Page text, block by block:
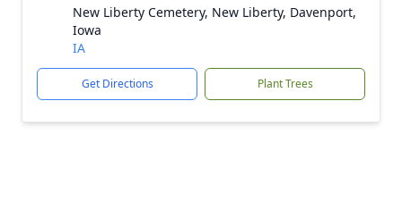
New Liberty Cemetery, New Liberty, Davenport,
Iowa
IA
Get Directions Plant Trees